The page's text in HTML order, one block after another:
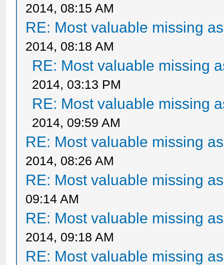
2014, 08:15 AM
RE: Most valuable missing
2014, 08:18 AM
RE: Most valuable missing
2014, 03:13 PM
RE: Most valuable missing
2014, 09:59 AM
RE: Most valuable missing
2014, 08:26 AM
RE: Most valuable missing
09:14 AM
RE: Most valuable missing
2014, 09:18 AM
RE: Most valuable missing